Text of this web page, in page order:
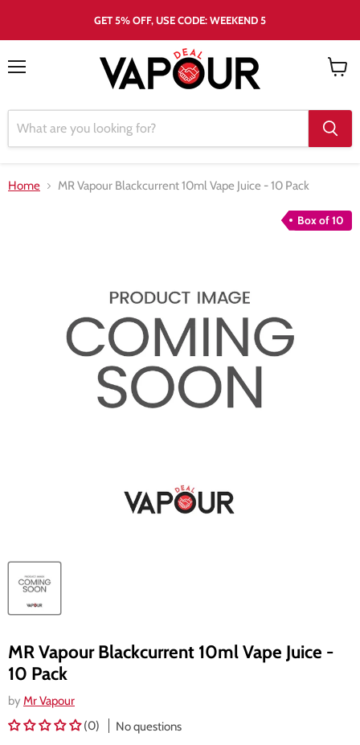
GET 5% OFF, USE CODE: WEEKEND 5
Home MR Vapour Blackcurrent 10ml Vape Juice - 10 Pack
Box of 10
MR Vapour Blackcurrent 10ml Vape Juice -
10 Pack
by Mr Vapour
(0)
No questions